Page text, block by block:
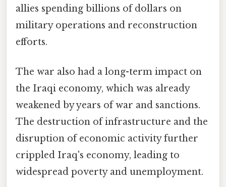
allies spending billions of dollars on
military operations and reconstruction
efforts.
The war also had a long-term impact on
the Iraqi economy, which was already
weakened by years of war and sanctions.
The destruction of infrastructure and the
disruption of economic activity further
crippled Iraq's economy, leading to
widespread poverty and unemployment.